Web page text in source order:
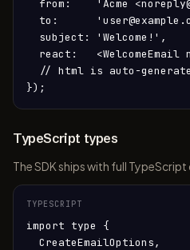
from:    'Acme
to:
  subject: 'Welcome!',
react:   <WelcomeEmail
// html is auto-
});
TypeScript types
The SDK ships with full
TYPESCRIPT
import type {
  CreateEmailOptions,